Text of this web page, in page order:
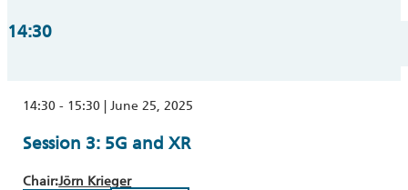
14:30
14:30 - 15:30 | June 25, 2025
Session 3: 5G and XR
Chair:Jörn Krieger